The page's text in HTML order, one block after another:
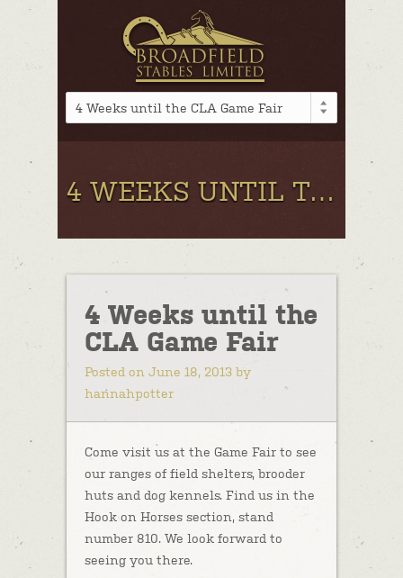
4 Weeks until the CLA Game Fair
4 WEEKS UNTIL THE CLA GAME FAIR
4 Weeks until the
CLA Game Fair
Posted on June 18, 2013 by
hannahpotter
Come visit us at the Game Fair to see
our ranges of field shelters, brooder
huts and dog kennels. Find us in the
Hook on Horses section, stand
number 810. We look forward to
seeing you there.